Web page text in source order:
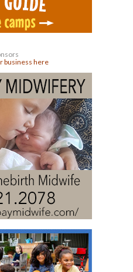
business here